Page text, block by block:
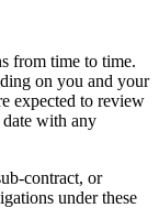
from time to time.
on you and your
expected to review
with any
contract, or
under these